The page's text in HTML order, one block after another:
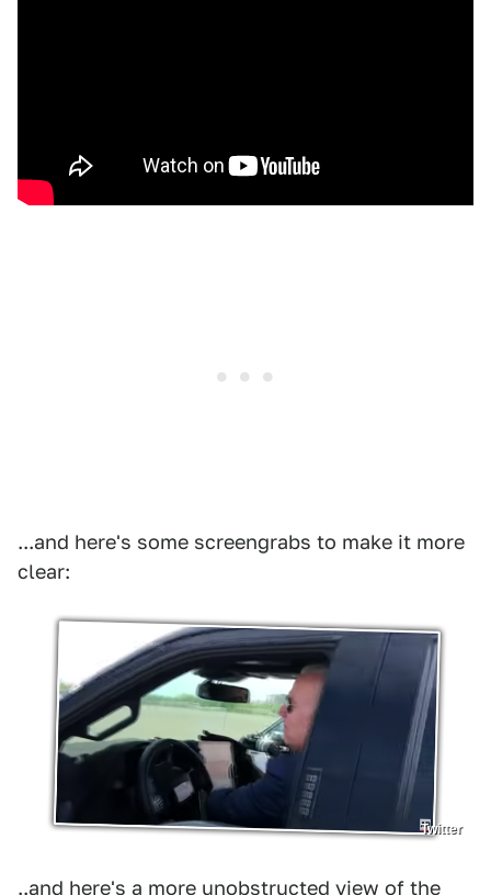
...and here's some screengrabs to make it more
clear:
Twitter
..and here's a more unobstructed view of the